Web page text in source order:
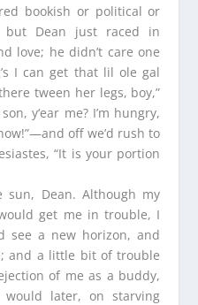
bookish or political or
but Dean just raced in
love; he didn’t care one
I can get that lil ole gal
tween her legs, boy,”
y‘ear me? I’m hungry,
off we’d rush to
“It is your portion
Dean. Although my
get me in trouble, I
see a new horizon, and
and a little bit of trouble
of me as a buddy,
later, on starving